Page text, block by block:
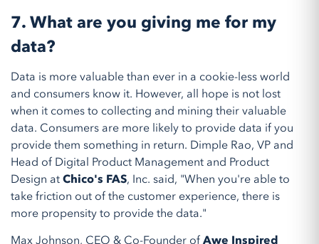
7.What are you giving me for my
data?
Data is more valuable than ever in a cookie-less world
and consumers know it. However, all hope is not lost
when it comes to collecting and mining their valuable
data. Consumers are more likely to provide data if you
provide them something in return. Dimple Rao, VP and
Head of Digital Product Management and Product
Design atChico's FAS, Inc. said, "When you're able to
take friction out of the customer experience, there is
more propensity to provide the data."
Max Johnson, CEO & Co-Founder ofAwe Inspired